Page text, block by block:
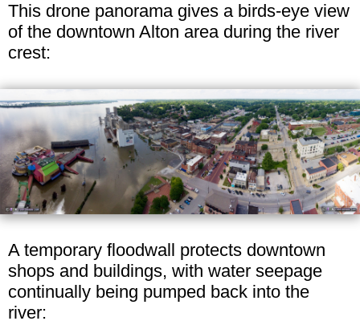
This drone panorama gives a birds-eye view
of the downtown Alton area during the river
crest:
A temporary floodwall protects downtown
shops and buildings, with water seepage
continually being pumped back into the
river: